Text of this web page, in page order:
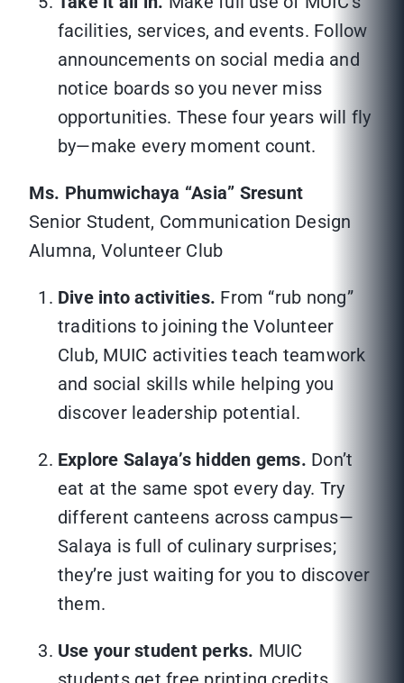
facilities, services, and events. Follow
announcements on social media and
notice boards so you never miss
opportunities. These four years will fly
by—make every moment count.
Ms. Phumwichaya “Asia” Sresunt
Senior Student, Communication Design
Alumna, Volunteer Club
Dive into activities. From “rub nong”
traditions to joining the Volunteer
Club, MUIC activities teach teamwork
and social skills while helping you
discover leadership potential.
Explore Salaya’s hidden gems. Don’t
eat at the same spot every day. Try
different canteens across campus—
Salaya is full of culinary surprises;
they’re just waiting for you to discover
them.
Use your student perks. MUIC